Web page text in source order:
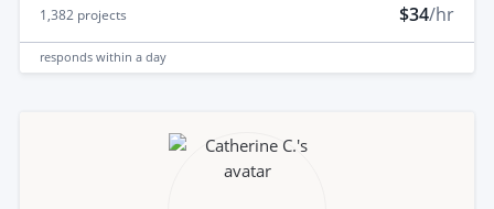
1,382 projects $34/hr
responds within a day